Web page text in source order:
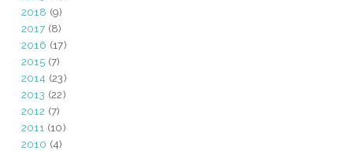
2018 (9)
2017 (8)
2016 (17)
2015 (7)
2014 (23)
2013 (22)
2012 (7)
2011 (10)
2010 (4)